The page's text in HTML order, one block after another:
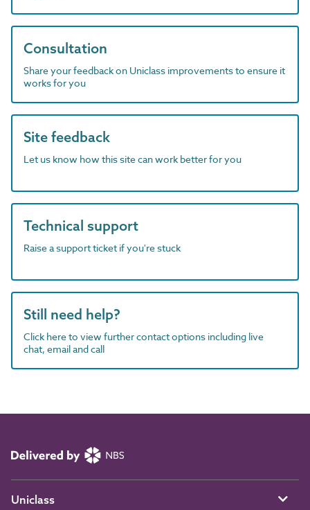
Consultation
Share your feedback on Uniclass improvements to ensure it
works for you
Site feedback
Let us know how this site can work better for you
Technical support
Raise a support ticket if you're stuck
Still need help?
Click here to view further contact options including live
chat, email and call
Uniclass